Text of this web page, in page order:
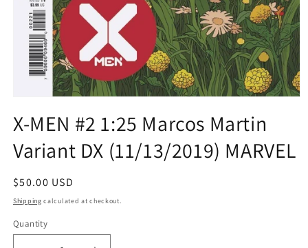
1
in
modal
X-MEN #2 1:25 Marcos Martin
Variant DX (11/13/2019) MARVEL
Regular
price
$50.00 USD
Shipping calculated at checkout.
Quantity
Quantity